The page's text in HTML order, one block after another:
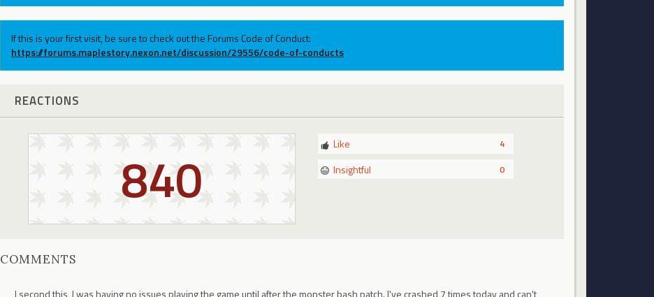
If this is your first visit, be sure to check out the Forums Code of Conduct:
https://forums.maplestory.nexon.net/discussion/29556/code-of-conducts
REACTIONS
840 4
Like
0
Insightful
COMMENTS
I second this, I was having no issues playing the game until after the monster bash patch. I've crashed 7 times today and can't